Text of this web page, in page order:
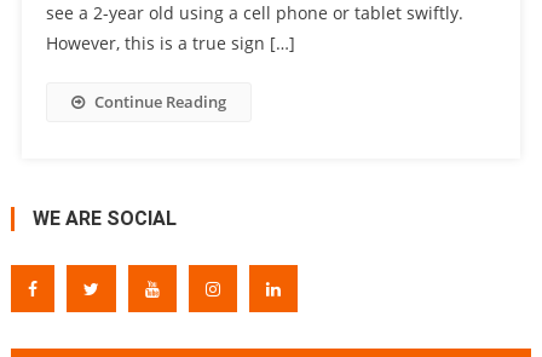
see a 2-year old using a cell phone or tablet swiftly.
However, this is a true sign […]
Continue Reading
WE ARE SOCIAL